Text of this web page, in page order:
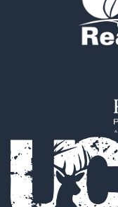
Luxury for Sale
Hunting for Sale
Investment &
Recreational
Country Homes for
Search By County
Properties for sale
Properties for sale
Properties for sale
Search By City
Properties for sale